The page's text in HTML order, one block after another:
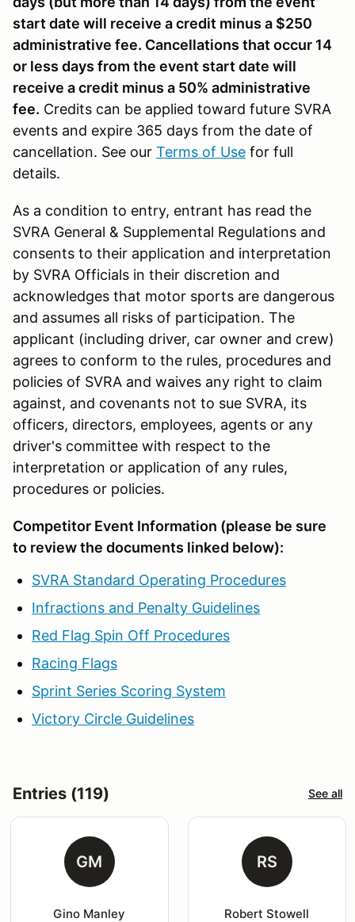
start date will receive a credit minus a $250
administrative fee. Cancellations that occur 14
or less days from the event start date will
receive a credit minus a 50% administrative
fee. Credits can be applied toward future SVRA
events and expire 365 days from the date of
cancellation. See our Terms of Use for full
details.
As a condition to entry, entrant has read the
SVRA General & Supplemental Regulations and
consents to their application and interpretation
by SVRA Officials in their discretion and
acknowledges that motor sports are dangerous
and assumes all risks of participation. The
applicant (including driver, car owner and crew)
agrees to conform to the rules, procedures and
policies of SVRA and waives any right to claim
against, and covenants not to sue SVRA, its
officers, directors, employees, agents or any
driver's committee with respect to the
interpretation or application of any rules,
procedures or policies.
Competitor Event Information (please be sure
to review the documents linked below):
SVRA Standard Operating Procedures
Infractions and Penalty Guidelines
Red Flag Spin Off Procedures
Racing Flags
Sprint Series Scoring System
Victory Circle Guidelines
Entries (119) See all
GM
Gino Manley
RS
Robert Stowell